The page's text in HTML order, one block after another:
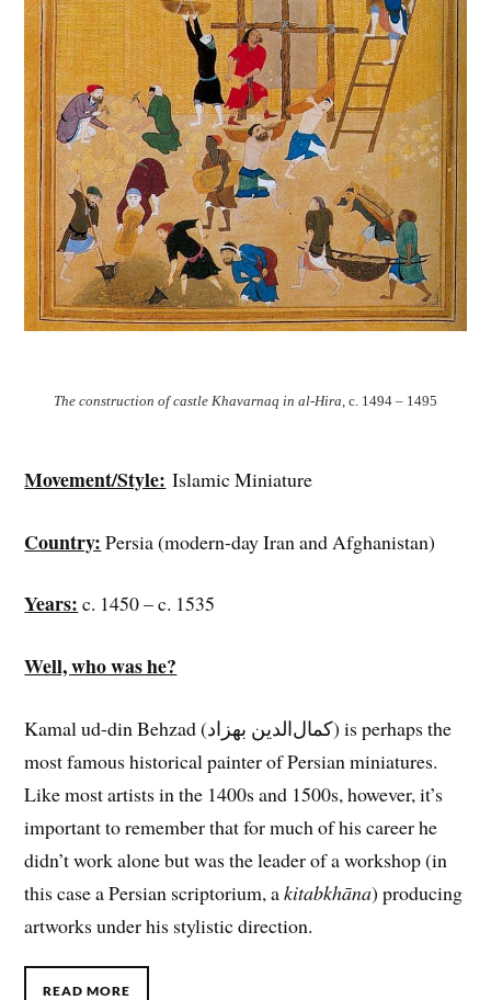
The construction of castle Khavarnaq in al-Hira, c. 1494 – 1495
Movement/Style: Islamic Miniature
Country: Persia (modern-day Iran and Afghanistan)
Years: c. 1450 – c. 1535
Well, who was he?
Kamal ud-din Behzad (کمال‌الدین بهزاد) is perhaps the
most famous historical painter of Persian miniatures.
Like most artists in the 1400s and 1500s, however, it’s
important to remember that for much of his career he
didn’t work alone but was the leader of a workshop (in
this case a Persian scriptorium, akitabkhāna) producing
artworks under his stylistic direction.
READ MORE